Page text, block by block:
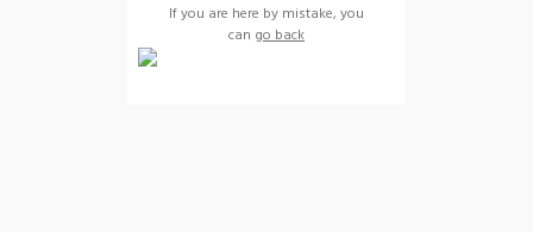
If you are here by mistake, you
can go back